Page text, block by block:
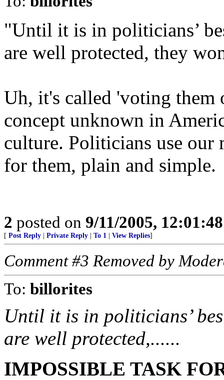
"Until it is in politicians’
are well protected, they
Uh, it's called 'voting them
concept unknown in
culture. Politicians use our
for them, plain and simple.
2 posted on 9/11/2005,
[ Post Reply Private Reply To 1 View Replies]
Comment #3 Removed by
To: billorites
Until it is in politicians’
are well protected,......
IMPOSSIBLE TASK